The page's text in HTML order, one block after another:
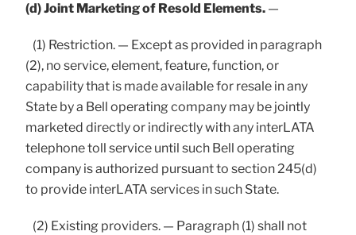
(d) Joint Marketing of Resold Elements. —
(1) Restriction. — Except as provided in paragraph
(2), no service, element, feature, function, or
capability that is made available for resale in any
State by a Bell operating company may be jointly
marketed directly or indirectly with any interLATA
telephone toll service until such Bell operating
company is authorized pursuant to section 245(d)
to provide interLATA services in such State.
(2) Existing providers. — Paragraph (1) shall not